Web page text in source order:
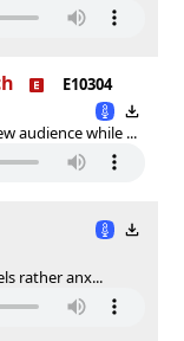
E10304
audience while ...
rather anx...